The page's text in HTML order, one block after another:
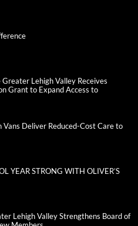
Lehigh Valley Receives
Grant to Expand Access to
Deliver Reduced-Cost Care to
YEAR STRONG WITH OLIVER’S
Lehigh Valley Strengthens Board of